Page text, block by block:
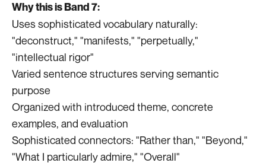
Why this is Band 7:
Uses sophisticated vocabulary naturally:
"deconstruct," "manifests," "perpetually,"
"intellectual rigor"
Varied sentence structures serving semantic
purpose
Organized with introduced theme, concrete
examples, and evaluation
Sophisticated connectors: "Rather than," "Beyond,"
"What I particularly admire," "Overall"